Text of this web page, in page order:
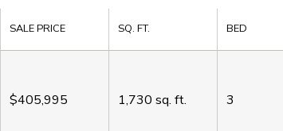
SALE PRICE SQ. FT. BED
$405,995 1,730 sq. ft. 3